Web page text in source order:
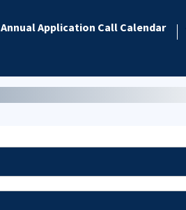
Annual Application Call Calendar